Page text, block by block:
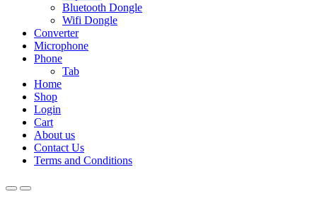
Bluetooth Dongle
Wifi Dongle
Converter
Microphone
Phone
Tab
Home
Shop
Login
Cart
About us
Contact Us
Terms and Conditions